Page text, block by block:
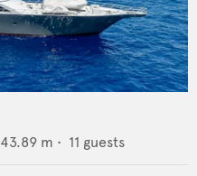
43.89 m • 11 guests